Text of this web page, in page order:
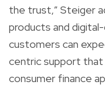
the trust,” Steiger
products and
customers can
centric support
consumer finance